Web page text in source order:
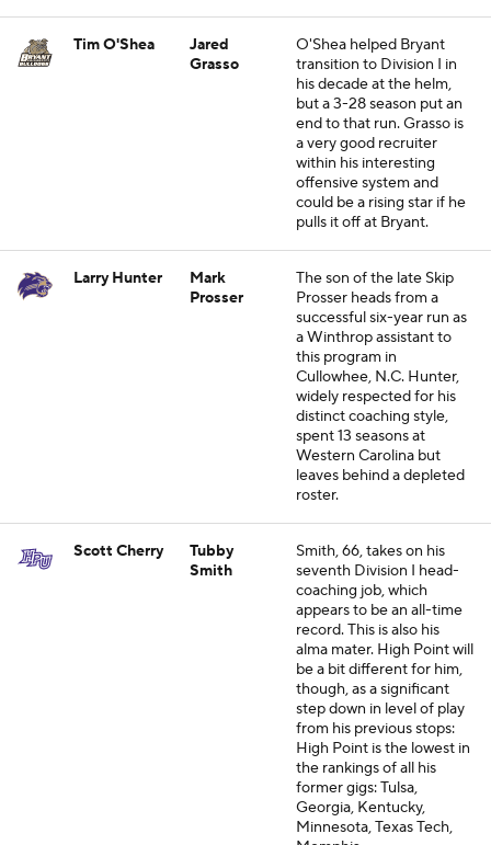
Tim O'Shea
Jared
Grasso
O'Shea helped Bryant
transition to Division I in
his decade at the helm,
but a 3-28 season put an
end to that run. Grasso is
a very good recruiter
within his interesting
offensive system and
could be a rising star if he
pulls it off at Bryant.
Larry Hunter
Mark
Prosser
The son of the late Skip
Prosser heads from a
successful six-year run as
a Winthrop assistant to
this program in
Cullowhee, N.C. Hunter,
widely respected for his
distinct coaching style,
spent 13 seasons at
Western Carolina but
leaves behind a depleted
roster.
Scott Cherry
Tubby
Smith
Smith, 66, takes on his
seventh Division I head-
coaching job, which
appears to be an all-time
record. This is also his
alma mater. High Point will
be a bit different for him,
though, as a significant
step down in level of play
from his previous stops:
High Point is the lowest in
the rankings of all his
former gigs: Tulsa,
Georgia, Kentucky,
Minnesota, Texas Tech,